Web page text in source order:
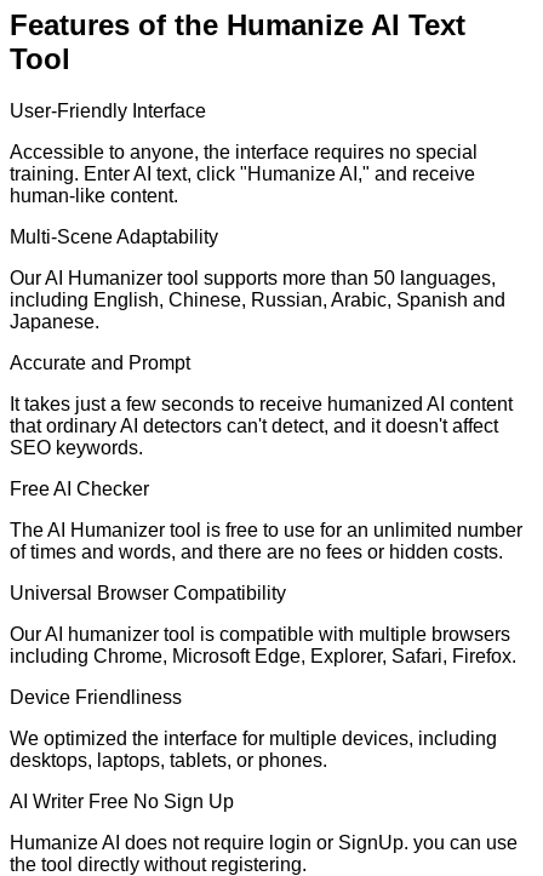
Features of the Humanize AI Text
Tool
User-Friendly Interface
Accessible to anyone, the interface requires no special
training. Enter AI text, click "Humanize AI," and receive
human-like content.
Multi-Scene Adaptability
Our AI Humanizer tool supports more than 50 languages,
including English, Chinese, Russian, Arabic, Spanish and
Japanese.
Accurate and Prompt
It takes just a few seconds to receive humanized AI content
that ordinary AI detectors can't detect, and it doesn't affect
SEO keywords.
Free AI Checker
The AI Humanizer tool is free to use for an unlimited number
of times and words, and there are no fees or hidden costs.
Universal Browser Compatibility
Our AI humanizer tool is compatible with multiple browsers
including Chrome, Microsoft Edge, Explorer, Safari, Firefox.
Device Friendliness
We optimized the interface for multiple devices, including
desktops, laptops, tablets, or phones.
AI Writer Free No Sign Up
Humanize AI does not require login or SignUp. you can use
the tool directly without registering.